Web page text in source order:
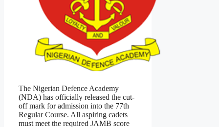
The Nigerian Defence Academy
(NDA) has officially released the cut-
off mark for admission into the 77th
Regular Course. All aspiring cadets
must meet the required JAMB score